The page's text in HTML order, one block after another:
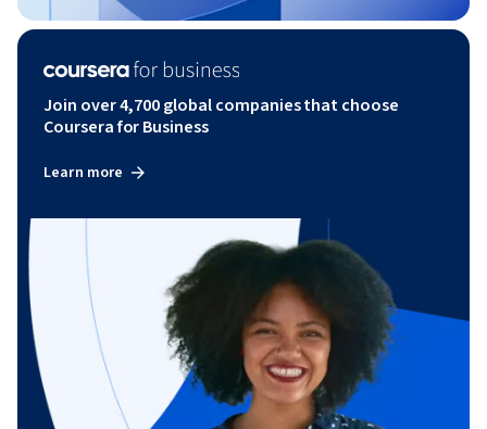
Join over 4,700 global companies that choose
Coursera for Business
Learn more